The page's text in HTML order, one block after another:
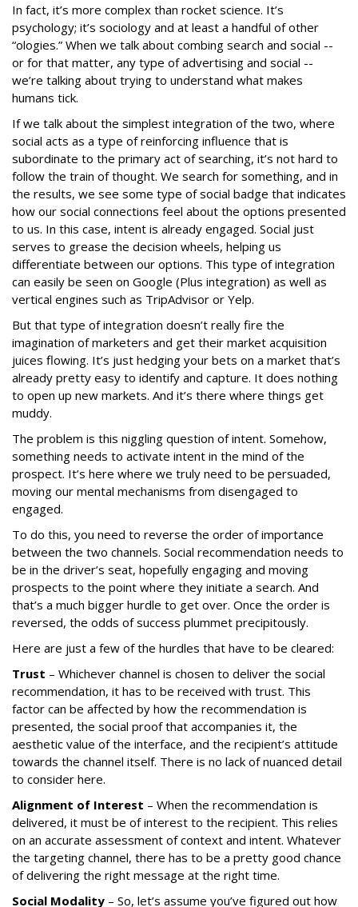
In fact, it’s more complex than rocket science. It’s
psychology; it’s sociology and at least a handful of other
“ologies.” When we talk about combing search and social --
or for that matter, any type of advertising and social --
we’re talking about trying to understand what makes
humans tick.
If we talk about the simplest integration of the two, where
social acts as a type of reinforcing influence that is
subordinate to the primary act of searching, it’s not hard to
follow the train of thought. We search for something, and in
the results, we see some type of social badge that indicates
how our social connections feel about the options presented
to us. In this case, intent is already engaged. Social just
serves to grease the decision wheels, helping us
differentiate between our options. This type of integration
can easily be seen on Google (Plus integration) as well as
vertical engines such as TripAdvisor or Yelp.
But that type of integration doesn’t really fire the
imagination of marketers and get their market acquisition
juices flowing. It’s just hedging your bets on a market that’s
already pretty easy to identify and capture. It does nothing
to open up new markets. And it’s there where things get
muddy.
The problem is this niggling question of intent. Somehow,
something needs to activate intent in the mind of the
prospect. It’s here where we truly need to be persuaded,
moving our mental mechanisms from disengaged to
engaged.
To do this, you need to reverse the order of importance
between the two channels. Social recommendation needs to
be in the driver’s seat, hopefully engaging and moving
prospects to the point where they initiate a search. And
that’s a much bigger hurdle to get over. Once the order is
reversed, the odds of success plummet precipitously.
Here are just a few of the hurdles that have to be cleared:
Trust – Whichever channel is chosen to deliver the social
recommendation, it has to be received with trust. This
factor can be affected by how the recommendation is
presented, the social proof that accompanies it, the
aesthetic value of the interface, and the recipient’s attitude
towards the channel itself. There is no lack of nuanced detail
to consider here.
Alignment of Interest – When the recommendation is
delivered, it must be of interest to the recipient. This relies
on an accurate assessment of context and intent. Whatever
the targeting channel, there has to be a pretty good chance
of delivering the right message at the right time.
Social Modality – So, let’s assume you’ve figured out how